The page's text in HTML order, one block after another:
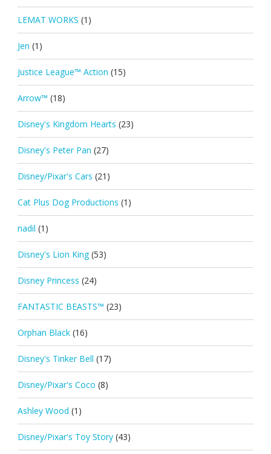
LEMAT WORKS (1)
Jen (1)
Justice League™ Action (15)
Arrow™ (18)
Disney's Kingdom Hearts (23)
Disney's Peter Pan (27)
Disney/Pixar's Cars (21)
Cat Plus Dog Productions (1)
nadil (1)
Disney's Lion King (53)
Disney Princess (24)
FANTASTIC BEASTS™ (23)
Orphan Black (16)
Disney's Tinker Bell (17)
Disney/Pixar's Coco (8)
Ashley Wood (1)
Disney/Pixar's Toy Story (43)